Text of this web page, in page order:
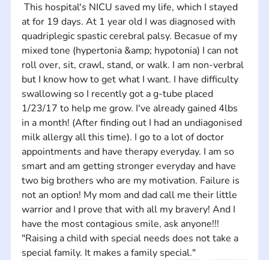
at for 19 days. At 1 year old I was diagnosed with
quadriplegic spastic cerebral palsy. Becasue of my
mixed tone (hypertonia &amp; hypotonia) I can not
roll over, sit, crawl, stand, or walk. I am non-verbral
but I know how to get what I want. I have difficulty
swallowing so I recently got a g-tube placed
1/23/17 to help me grow. I've already gained 4lbs
in a month! (After finding out I had an undiagonised
milk allergy all this time). I go to a lot of doctor
appointments and have therapy everyday. I am so
smart and am getting stronger everyday and have
two big brothers who are my motivation. Failure is
not an option! My mom and dad call me their little
warrior and I prove that with all my bravery! And I
have the most contagious smile, ask anyone!!!
"Raising a child with special needs does not take a
special family. It makes a family special."